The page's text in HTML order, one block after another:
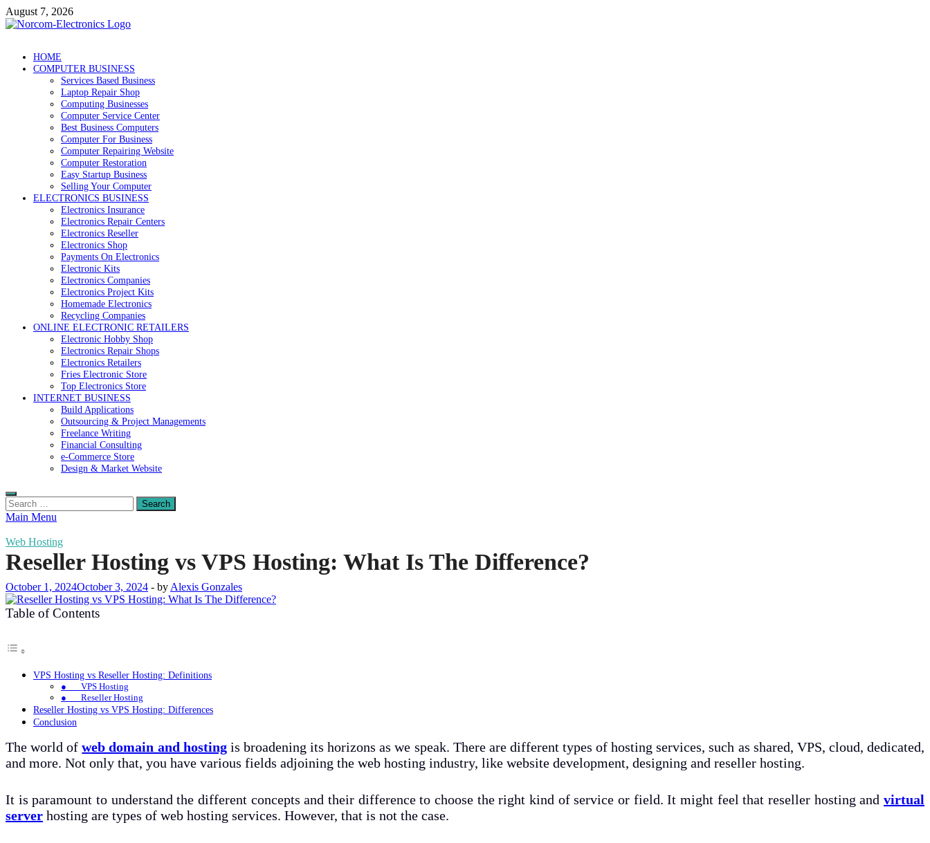
Skip
to
August 7, 2026
NorCom – Electronics
Internet Business
HOME
COMPUTER BUSINESS
Services Based Business
Laptop Repair Shop
Computing Businesses
Computer Service Center
Best Business Computers
Computer For Business
Computer Repairing Website
Computer Restoration
Easy Startup Business
Selling Your Computer
ELECTRONICS BUSINESS
Electronics Insurance
Electronics Repair Centers
Electronics Reseller
Electronics Shop
Payments On Electronics
Electronic Kits
Electronics Companies
Electronics Project Kits
Homemade Electronics
Recycling Companies
ONLINE ELECTRONIC RETAILERS
Electronic Hobby Shop
Electronics Repair Shops
Electronics Retailers
Fries Electronic Store
Top Electronics Store
INTERNET BUSINESS
Build Applications
Outsourcing & Project Managements
Freelance Writing
Financial Consulting
e-Commerce Store
Design & Market Website
Search
for:
Main Menu
Web Hosting
Reseller Hosting vs VPS Hosting: What Is The Difference?
October 1, 2024October 3, 2024 - by Alexis Gonzales
Table of Contents
VPS Hosting vs Reseller Hosting: Definitions
● VPS Hosting
● Reseller Hosting
Reseller Hosting vs VPS Hosting: Differences
Conclusion
The world ofweb domain and hostingis broadening its horizons as we speak. There are different types of hosting services, such as shared, VPS, cloud, dedicated,
and more. Not only that, you have various fields adjoining the web hosting industry, like website development, designing and reseller hosting.
It is paramount to understand the different concepts and their difference to choose the right kind of service or field. It might feel that reseller hosting and virtual
server hosting are types of web hosting services. However, that is not the case.